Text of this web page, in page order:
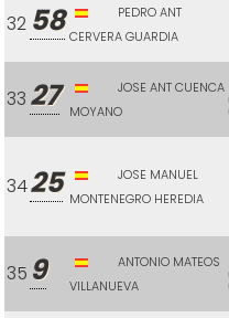
32 58
PEDRO ANT
CERVERA GUARDIA
33 27
JOSE ANT CUENCA
MOYANO
3425
JOSE MANUEL
MONTENEGRO HEREDIA
35 9
ANTONIO MATEOS
VILLANUEVA